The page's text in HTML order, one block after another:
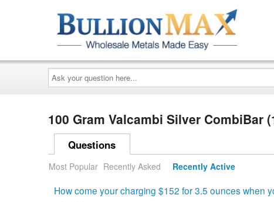
Ask
your
question
here...
100 Gram Valcambi Silver CombiBar
Questions
Most Popular Recently Asked Recently Active
How come your charging $152 for 3.5 ounces when